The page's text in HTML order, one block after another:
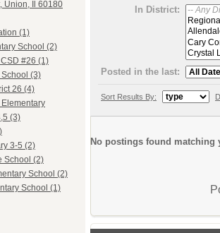
Union, Il 60180
(1)
School (2)
#26 (1)
(3)
26 (4)
(3)
3-5 (2)
School (2)
School (2)
School (1)
In District:
Posted in the last:
Sort Results By:
No postings found matching